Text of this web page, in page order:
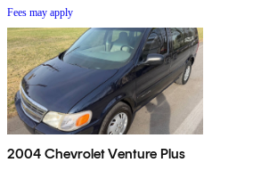
Fees may apply
2004 Chevrolet Venture Plus